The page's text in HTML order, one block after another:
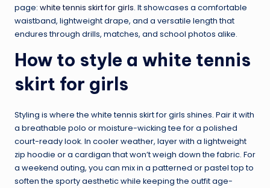
page: white tennis skirt for girls. It showcases a comfortable
waistband, lightweight drape, and a versatile length that
endures through drills, matches, and school photos alike.
How to style a white tennis
skirt for girls
Styling is where the white tennis skirt for girls shines. Pair it with
a breathable polo or moisture-wicking tee for a polished
court-ready look. In cooler weather, layer with a lightweight
zip hoodie or a cardigan that won’t weigh down the fabric. For
a weekend outing, you can mix in a patterned or pastel top to
soften the sporty aesthetic while keeping the outfit age-